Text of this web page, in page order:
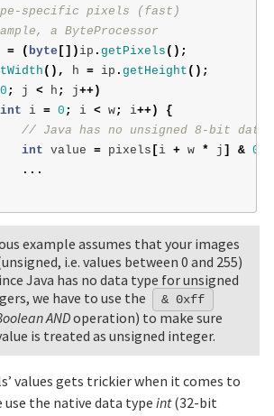
specific pixels (fast)
a ByteProcessor
= ( byte []) ip . getPixels ();
(), h = ip . getHeight ();
0 ; j < h ; j++)
int i = 0 ; i < w; i++)
{
// Java has no unsigned 8-bit data
int value = pixels [ i + w * j ] &
...
example assumes that your images
i.e. values between 0 and 255)
Java has no data type for unsigned
we have to use the
& 0xff
ANDoperation) to make sure
is treated as unsigned integer.
values gets trickier when it comes to
use the native data type int(32-bit